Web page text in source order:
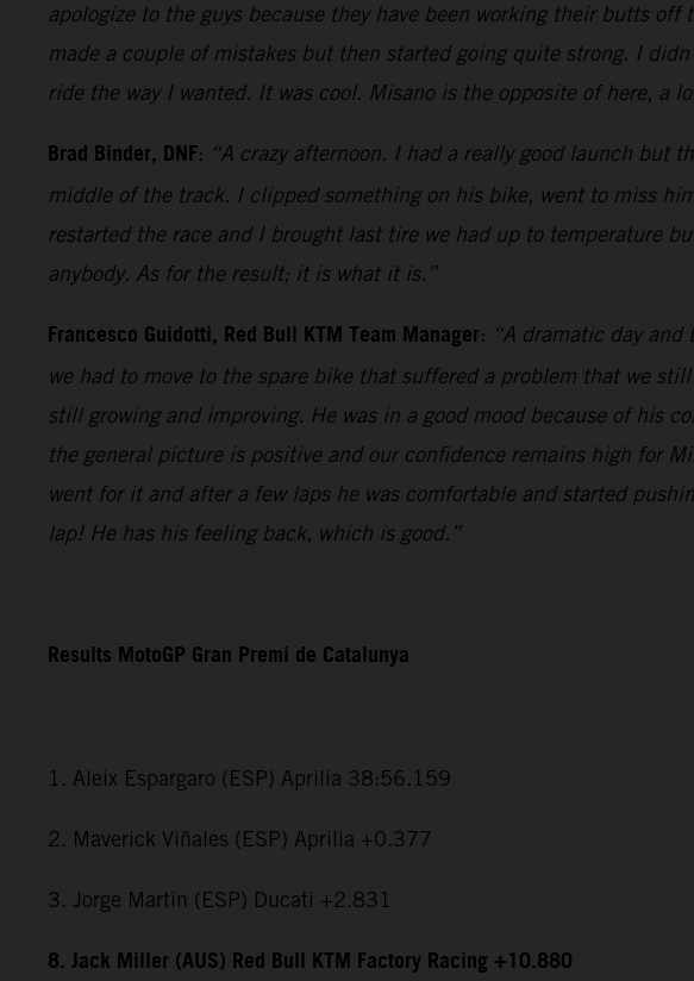
apologize to the guys because they have been working their butts
made a couple of mistakes but then started going quite strong. I
ride the way I wanted. It was cool. Misano is the opposite of here, a
Brad Binder, DNF: “A crazy afternoon. I had a really good launch but
middle of the track. I clipped something on his bike, went to miss
restarted the race and I brought last tire we had up to temperature
anybody. As for the result; it is what it is.”
Francesco Guidotti, Red Bull KTM Team Manager: “A dramatic day
we had to move to the spare bike that suffered a problem that we
still growing and improving. He was in a good mood because of his
the general picture is positive and our confidence remains high for
went for it and after a few laps he was comfortable and started
lap! He has his feeling back, which is good.”
Results MotoGP Gran Premi de Catalunya
1. Aleix Espargaro (ESP) Aprilia 38:56.159
2. Maverick Viñales (ESP) Aprilia +0.377
3. Jorge Martin (ESP) Ducati +2.831
8. Jack Miller (AUS) Red Bull KTM Factory Racing +10.880